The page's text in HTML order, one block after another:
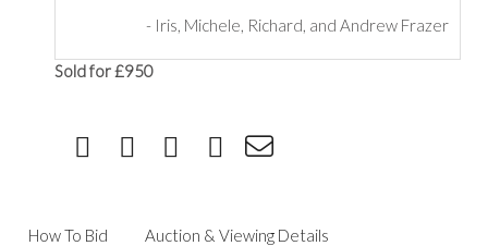
- Iris, Michele, Richard, and Andrew Frazer
Sold for £950
How To Bid Auction & Viewing Details